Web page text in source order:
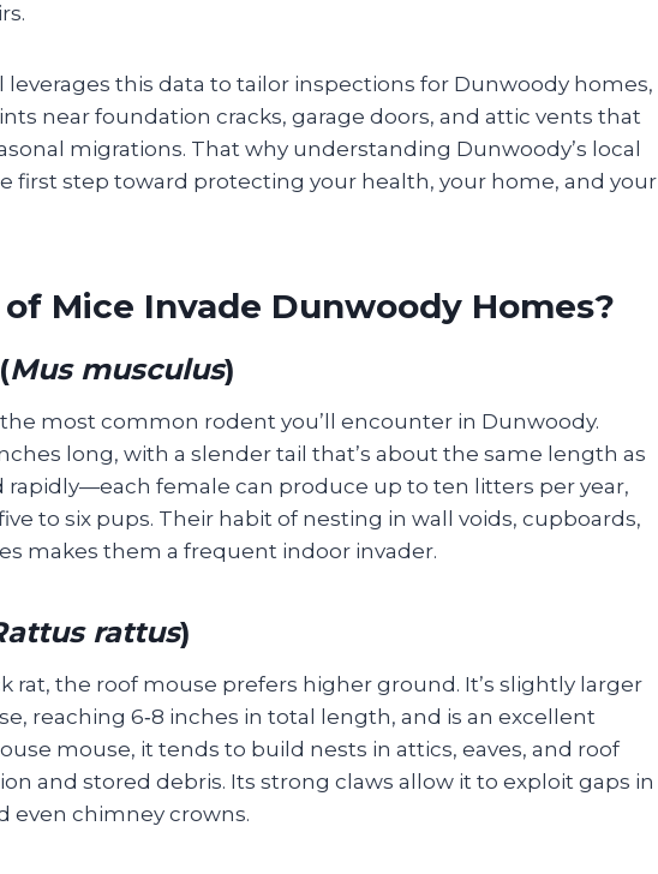
this data to tailor inspections for Dunwoody homes,
near foundation cracks, garage doors, and attic vents that
migrations. That why understanding Dunwoody’s local
first step toward protecting your health, your home, and your
Mice Invade Dunwoody Homes?
Mus musculus)
most common rodent you’ll encounter in Dunwoody.
long, with a slender tail that’s about the same length as
rapidly—each female can produce up to ten litters per year,
to six pups. Their habit of nesting in wall voids, cupboards,
makes them a frequent indoor invader.
rattus)
rat, the roof mouse prefers higher ground. It’s slightly larger
reaching 6‑8 inches in total length, and is an excellent
mouse, it tends to build nests in attics, eaves, and roof
and stored debris. Its strong claws allow it to exploit gaps in
even chimney crowns.